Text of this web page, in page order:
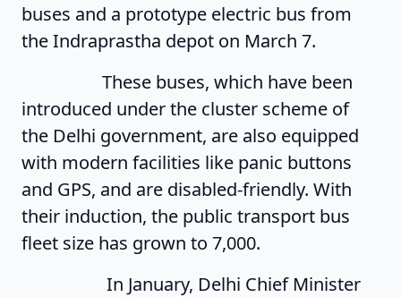
buses and a prototype electric bus from
the Indraprastha depot on March 7.
These buses, which have been
introduced under the cluster scheme of
the Delhi government, are also equipped
with modern facilities like panic buttons
and GPS, and are disabled-friendly. With
their induction, the public transport bus
fleet size has grown to 7,000.
In January, Delhi Chief Minister